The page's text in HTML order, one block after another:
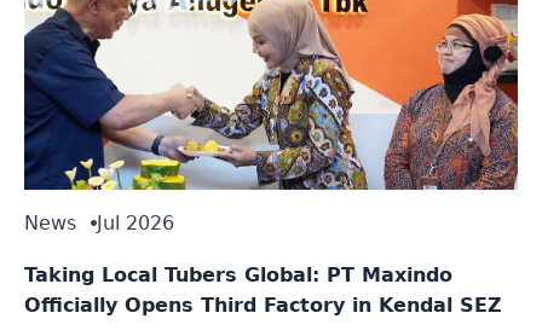
News Jul 2026
Taking Local Tubers Global: PT Maxindo
Officially Opens Third Factory in Kendal SEZ